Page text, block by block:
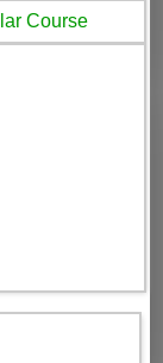
Course